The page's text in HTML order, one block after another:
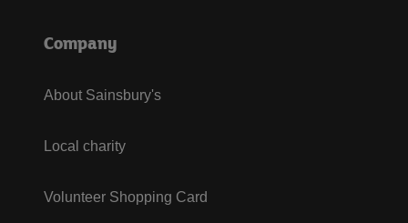
Company
About Sainsbury's
Local charity
Volunteer Shopping Card